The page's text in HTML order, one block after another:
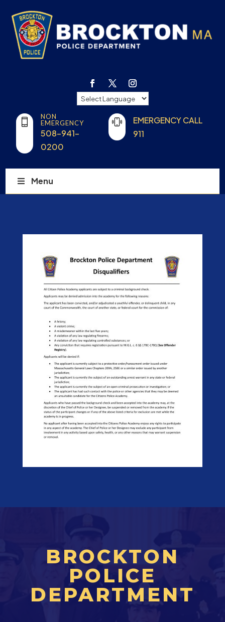
NON
EMERGENCY
508-941-
0200
EMERGENCY CALL
911
Menu
BROCKTON
POLICE
DEPARTMENT